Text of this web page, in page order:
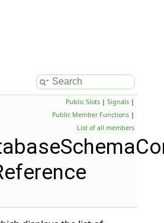
Public Slots |Signals |
Public Member Functions |
List of all members